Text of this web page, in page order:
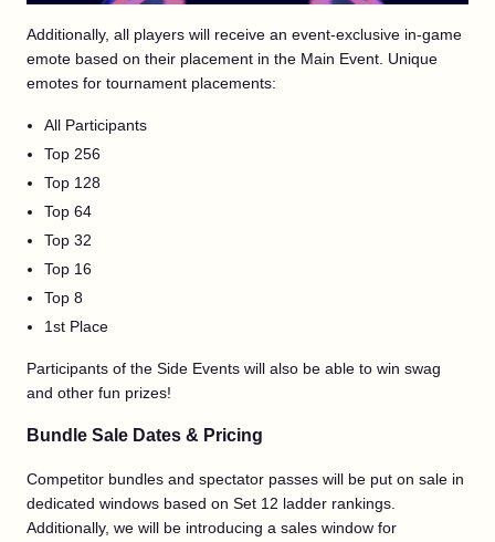
Additionally, all players will receive an event-exclusive in-game
emote based on their placement in the Main Event. Unique
emotes for tournament placements:
All Participants
Top 256
Top 128
Top 64
Top 32
Top 16
Top 8
1st Place
Participants of the Side Events will also be able to win swag
and other fun prizes!
Bundle Sale Dates & Pricing
Competitor bundles and spectator passes will be put on sale in
dedicated windows based on Set 12 ladder rankings.
Additionally, we will be introducing a sales window for